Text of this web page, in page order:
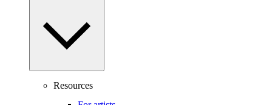
Resources